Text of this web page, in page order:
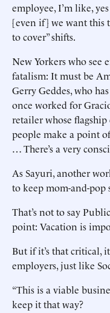
employee, I’m like,
[even if] we want this
to cover” shifts.
New Yorkers who see
fatalism: It must be
Gerry Geddes, who
once worked for
retailer whose flagship
people make a point
… There’s a very
As Sayuri, another
to keep mom-and-pop
That’s not to say
point: Vacation is
But if it’s that critical,
employers, just like
“This is a viable
keep it that way?